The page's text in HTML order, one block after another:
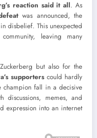
reaction said it all. As
was announced, the
disbelief. This unexpected
leaving many
but also for the
supporterscould hardly
champion fall in a decisive
discussions, memes, and
expression into an internet